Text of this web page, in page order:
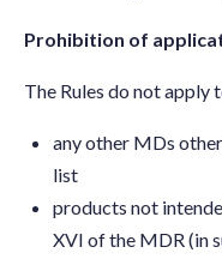
Prohibition of
The Rules do not apply
any other MDs
list
products not
XVI of the MDR (in